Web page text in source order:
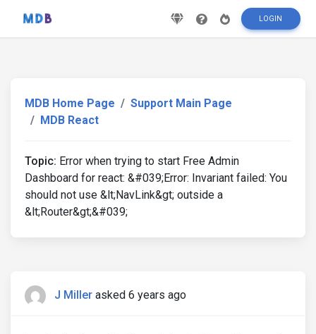
LOGIN
MDB Home Page
Support Main Page
MDB React
Topic: Error when trying to start Free Admin
Dashboard for react: &#039;Error: Invariant failed: You
should not use &lt;NavLink&gt; outside a
&lt;Router&gt;&#039;
J Miller asked 6 years ago